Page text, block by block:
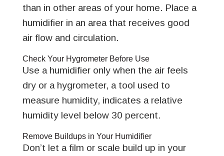
than in other areas of your home. Place a
humidifier in an area that receives good
air flow and circulation.
Check Your Hygrometer Before Use
Use a humidifier only when the air feels
dry or a hygrometer, a tool used to
measure humidity, indicates a relative
humidity level below 30 percent.
Remove Buildups in Your Humidifier
Don’t let a film or scale build up in your